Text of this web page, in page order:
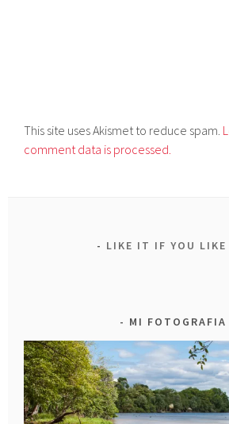
This site uses Akismet to reduce spam.
comment data is processed.
LIKE IT IF YOU
MI FOTOGRAFIA